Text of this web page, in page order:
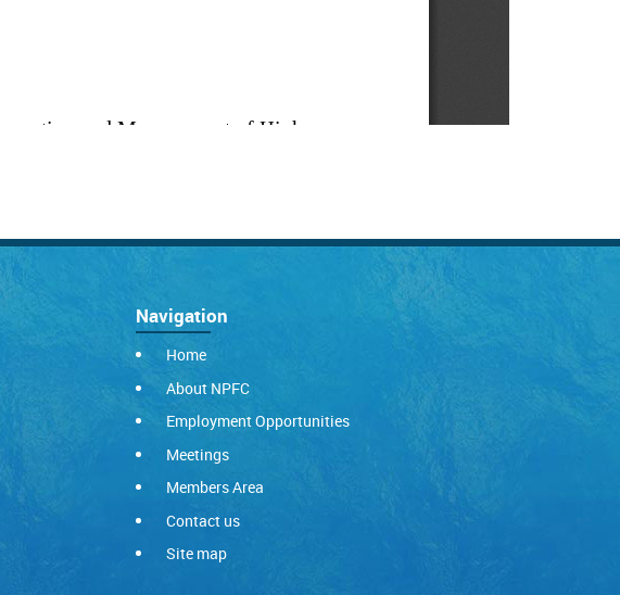
Navigation
Home
About NPFC
Employment Opportunities
Meetings
Members Area
Contact us
Site map